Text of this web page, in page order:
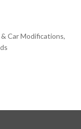
Car Modifications,